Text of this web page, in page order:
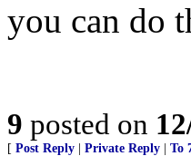
you can do
9 posted on
[ Post Reply Private Reply To